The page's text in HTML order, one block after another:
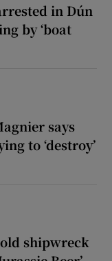
in Dún
by ‘boat
says
to ‘destroy’
shipwreck